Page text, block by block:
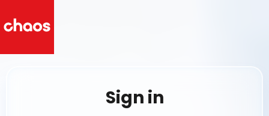
Sign in